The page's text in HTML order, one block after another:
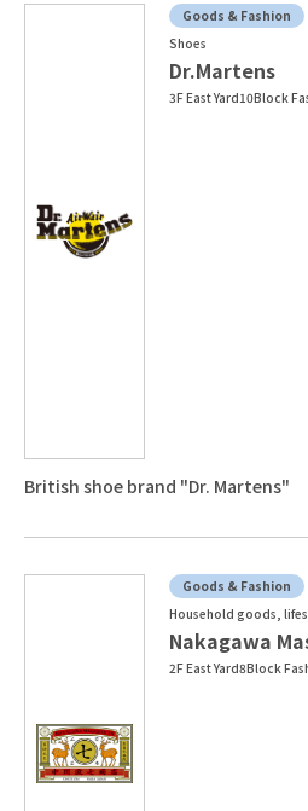
Goods & Fashion
Shoes
Dr.Martens
3F East Yard10Block
British shoe brand "Dr. Martens"
Goods & Fashion
Household goods,
Nakagawa
2F East Yard8Block